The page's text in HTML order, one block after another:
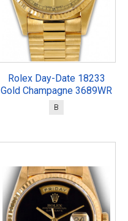
Rolex Day-Date 18233
Gold Champagne 3689WR
B